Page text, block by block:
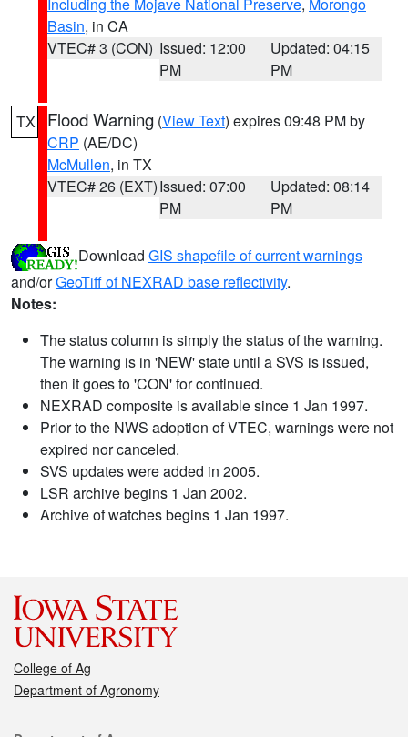
Basin, in CA
VTEC# 3 (CON) Issued: 12:00
PM
Updated: 04:15
PM
TX Flood Warning (View Text) expires 09:48 PM by
CRP (AE/DC)
McMullen, in TX
VTEC# 26 (EXT)Issued: 07:00
PM
Updated: 08:14
PM
Download GIS shapefile of current warnings
and/orGeoTiff of NEXRAD base reflectivity.
Notes:
The status column is simply the status of the warning.
The warning is in 'NEW' state until a SVS is issued,
then it goes to 'CON' for continued.
NEXRAD composite is available since 1 Jan 1997.
Prior to the NWS adoption of VTEC, warnings were not
expired nor canceled.
SVS updates were added in 2005.
LSR archive begins 1 Jan 2002.
Archive of watches begins 1 Jan 1997.
College of Ag
Department of Agronomy